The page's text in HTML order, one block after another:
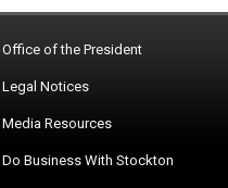
Office of the President
Legal Notices
Media Resources
Do Business With Stockton